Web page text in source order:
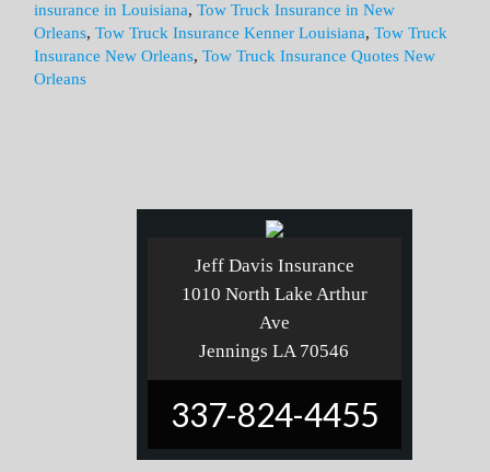
insurance in Louisiana,Tow Truck Insurance in New
Orleans,Tow Truck Insurance Kenner Louisiana,Tow Truck
Insurance New Orleans,Tow Truck Insurance Quotes New
Orleans
Jeff Davis Insurance
1010 North Lake Arthur
Ave
Jennings LA 70546
337-824-4455